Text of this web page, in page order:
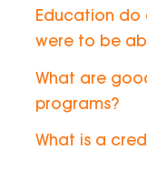
Education do
were to be
What are
programs?
What is a